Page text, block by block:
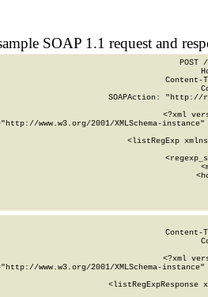
SOAP 1.1 request and
POST
SOAPAction: "http://
<?xml
www.w3.org/2001/XMLSchema-
<listRegExp
<?xml
www.w3.org/2001/XMLSchema-
<listRegExpResponse